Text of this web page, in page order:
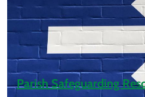
Parish Safeguarding